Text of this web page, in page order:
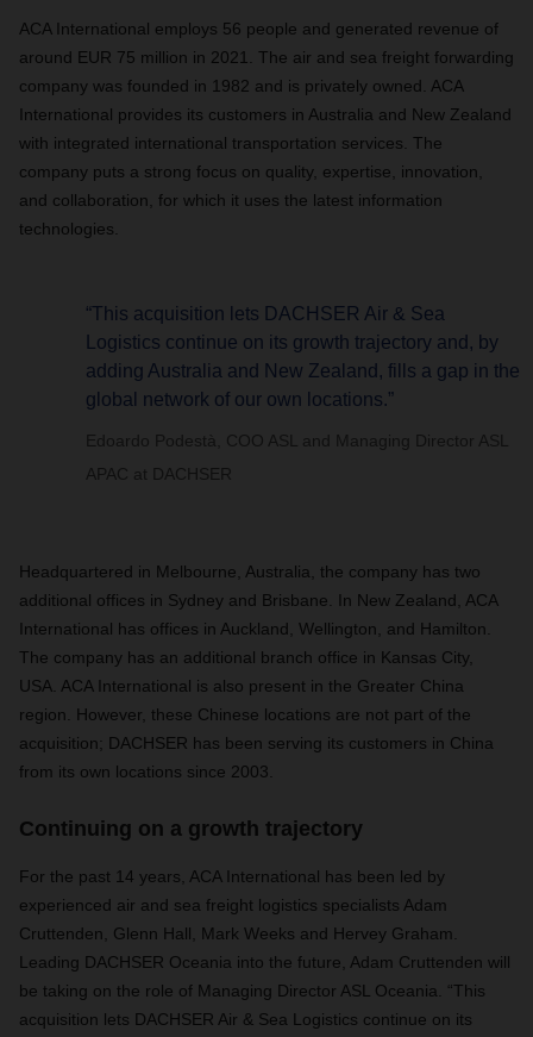
ACA International employs 56 people and generated revenue of
around EUR 75 million in 2021. The air and sea freight forwarding
company was founded in 1982 and is privately owned. ACA
International provides its customers in Australia and New Zealand
with integrated international transportation services. The
company puts a strong focus on quality, expertise, innovation,
and collaboration, for which it uses the latest information
technologies.
“This acquisition lets DACHSER Air & Sea
Logistics continue on its growth trajectory and, by
adding Australia and New Zealand, fills a gap in the
global network of our own locations.”
Edoardo Podestà, COO ASL and Managing Director ASL
APAC at DACHSER
Headquartered in Melbourne, Australia, the company has two
additional offices in Sydney and Brisbane. In New Zealand, ACA
International has offices in Auckland, Wellington, and Hamilton.
The company has an additional branch office in Kansas City,
USA. ACA International is also present in the Greater China
region. However, these Chinese locations are not part of the
acquisition; DACHSER has been serving its customers in China
from its own locations since 2003.
Continuing on a growth trajectory
For the past 14 years, ACA International has been led by
experienced air and sea freight logistics specialists Adam
Cruttenden, Glenn Hall, Mark Weeks and Hervey Graham.
Leading DACHSER Oceania into the future, Adam Cruttenden will
be taking on the role of Managing Director ASL Oceania. “This
acquisition lets DACHSER Air & Sea Logistics continue on its